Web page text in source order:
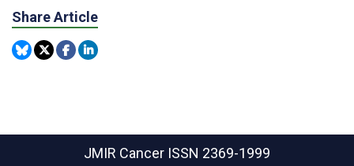
Share Article
JMIR Cancer ISSN 2369-1999